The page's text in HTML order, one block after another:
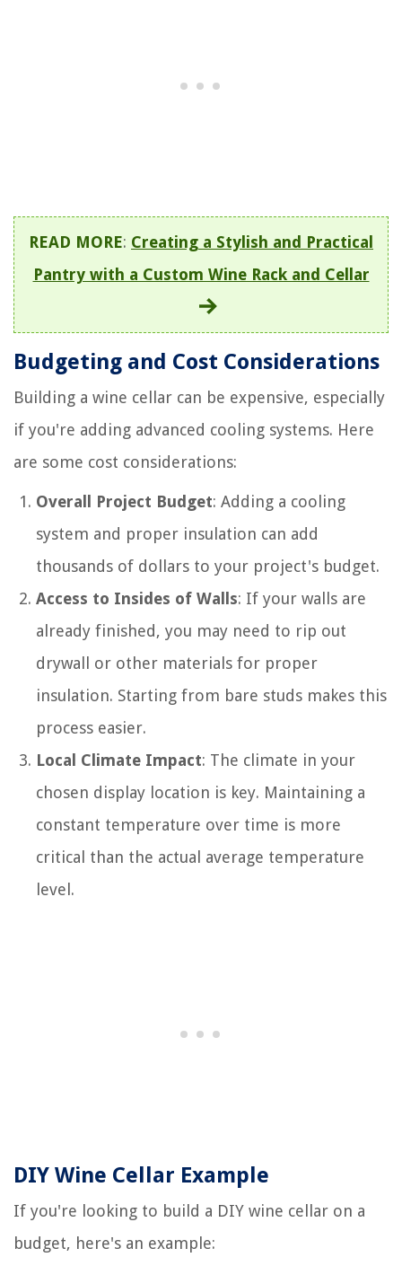
READ MORE: Creating a Stylish and Practical
Pantry with a Custom Wine Rack and Cellar
Budgeting and Cost Considerations
Building a wine cellar can be expensive, especially
if you're adding advanced cooling systems. Here
are some cost considerations:
Overall Project Budget: Adding a cooling
system and proper insulation can add
thousands of dollars to your project's budget.
Access to Insides of Walls: If your walls are
already finished, you may need to rip out
drywall or other materials for proper
insulation. Starting from bare studs makes this
process easier.
Local Climate Impact: The climate in your
chosen display location is key. Maintaining a
constant temperature over time is more
critical than the actual average temperature
level.
DIY Wine Cellar Example
If you're looking to build a DIY wine cellar on a
budget, here's an example: